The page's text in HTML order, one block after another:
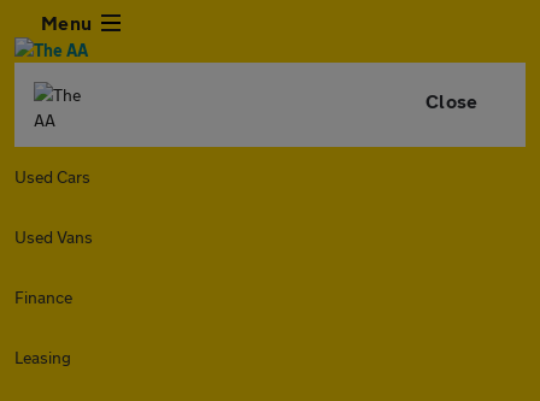
Menu
Close
Used Cars
Used Vans
Finance
Leasing